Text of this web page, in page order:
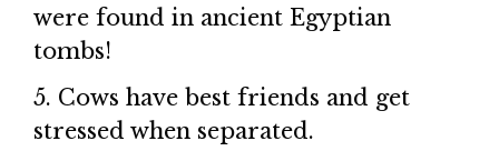
were found in ancient Egyptian
tombs!
5. Cows have best friends and get
stressed when separated.